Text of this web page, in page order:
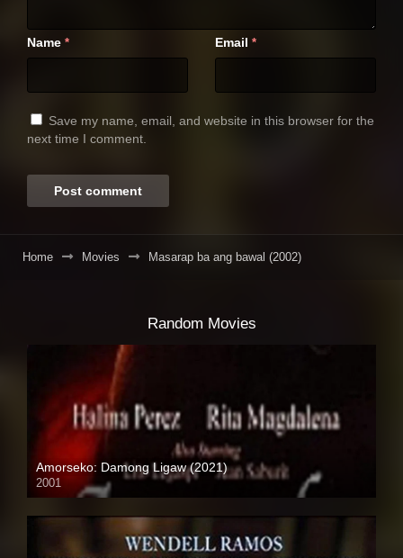
Name * Email *
Save my name, email, and website in this browser for the
next time I comment.
Home Movies Masarap ba ang bawal (2002)
Random Movies
Amorseko: Damong Ligaw (2021)
2001
SD (480p)